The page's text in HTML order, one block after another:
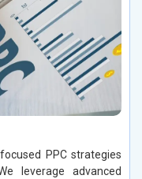
PPC strategies
leverage advanced